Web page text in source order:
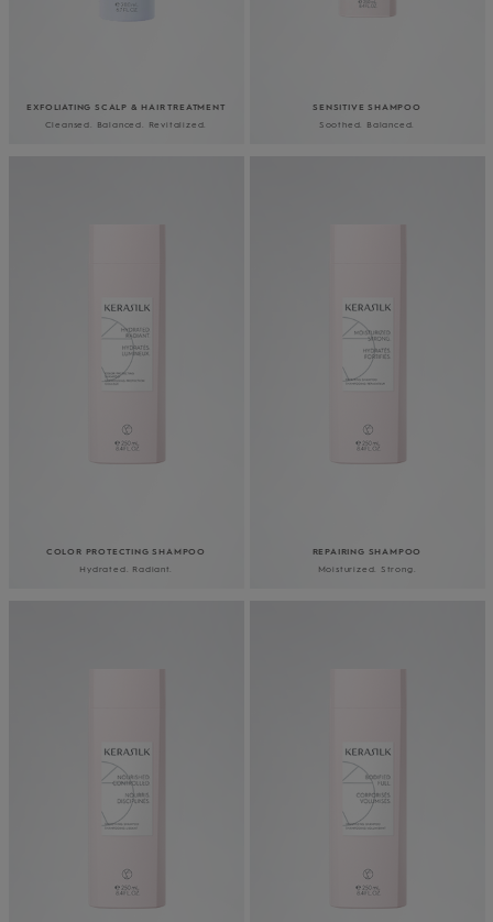
EXFOLIATING SCALP & HAIR TREATMENT
Cleansed. Balanced. Revitalized.
SENSITIVE SHAMPOO
Soothed. Balanced.
COLOR PROTECTING SHAMPOO
Hydrated. Radiant.
REPAIRING SHAMPOO
Moisturized. Strong.